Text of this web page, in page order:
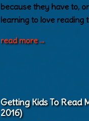
because they have to,
learning to love reading
read more→
Getting Kids To Read
2016)